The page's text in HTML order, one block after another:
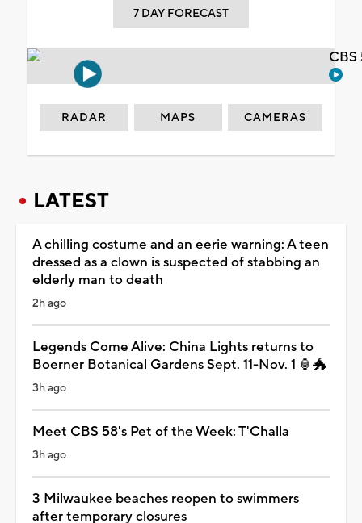
7 DAY FORECAST
RADAR MAPS CAMERAS
LATEST
A chilling costume and an eerie warning: A teen
dressed as a clown is suspected of stabbing an
elderly man to death
2h ago
Legends Come Alive: China Lights returns to
Boerner Botanical Gardens Sept. 11-Nov. 1 🏮🐲
3h ago
Meet CBS 58's Pet of the Week: T'Challa
3h ago
3 Milwaukee beaches reopen to swimmers
after temporary closures